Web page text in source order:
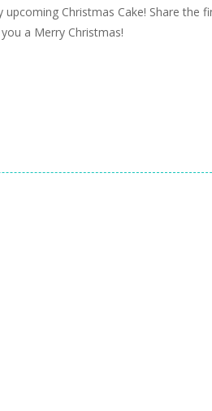
Christmas Cake! Share the
a Merry Christmas!